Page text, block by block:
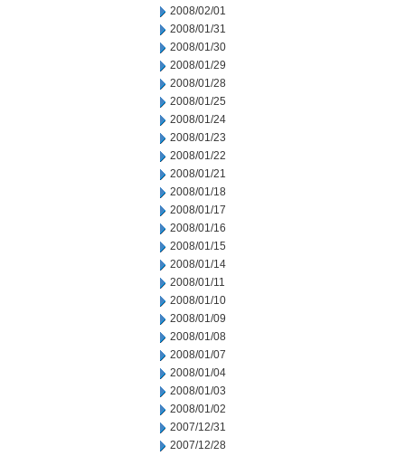
2008/02/01
2008/01/31
2008/01/30
2008/01/29
2008/01/28
2008/01/25
2008/01/24
2008/01/23
2008/01/22
2008/01/21
2008/01/18
2008/01/17
2008/01/16
2008/01/15
2008/01/14
2008/01/11
2008/01/10
2008/01/09
2008/01/08
2008/01/07
2008/01/04
2008/01/03
2008/01/02
2007/12/31
2007/12/28